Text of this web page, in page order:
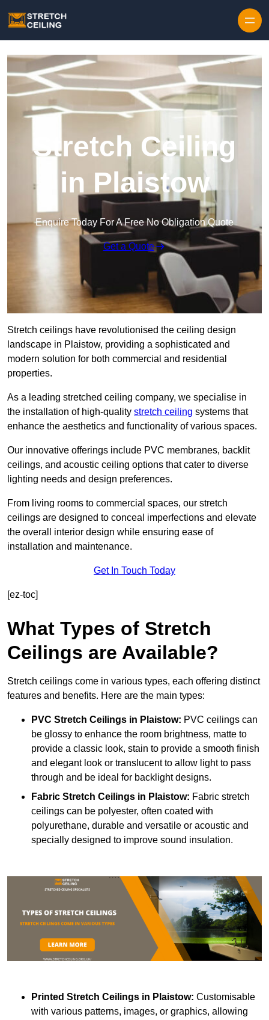
Stretch Ceiling
in Plaistow
Enquire Today For A Free No Obligation Quote
Get a Quote
Stretch ceilings have revolutionised the ceiling design
landscape in Plaistow, providing a sophisticated and
modern solution for both commercial and residential
properties.
As a leading stretched ceiling company, we specialise in
the installation of high-quality stretch ceiling systems that
enhance the aesthetics and functionality of various spaces.
Our innovative offerings include PVC membranes, backlit
ceilings, and acoustic ceiling options that cater to diverse
lighting needs and design preferences.
From living rooms to commercial spaces, our stretch
ceilings are designed to conceal imperfections and elevate
the overall interior design while ensuring ease of
installation and maintenance.
Get In Touch Today
[ez-toc]
What Types of Stretch
Ceilings are Available?
Stretch ceilings come in various types, each offering distinct
features and benefits. Here are the main types:
PVC Stretch Ceilings in Plaistow: PVC ceilings can
be glossy to enhance the room brightness, matte to
provide a classic look, stain to provide a smooth finish
and elegant look or translucent to allow light to pass
through and be ideal for backlight designs.
Fabric Stretch Ceilings in Plaistow: Fabric stretch
ceilings can be polyester, often coated with
polyurethane, durable and versatile or acoustic and
specially designed to improve sound insulation.
Printed Stretch Ceilings in Plaistow: Customisable
with various patterns, images, or graphics, allowing